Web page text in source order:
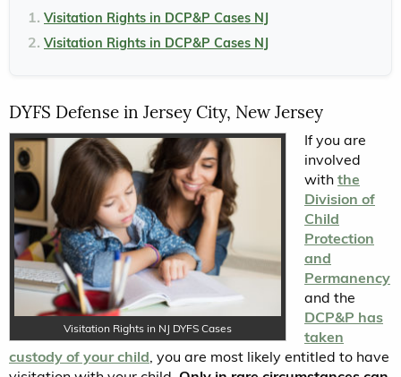
Visitation Rights in DCP&P Cases NJ
Visitation Rights in DCP&P Cases NJ
DYFS Defense in Jersey City, New Jersey
Visitation Rights in NJ DYFS Cases
If you are
involved
with the
Division of
Child
Protection
and
Permanency
and the
DCP&P has
taken
custody of your child, you are most likely entitled to have